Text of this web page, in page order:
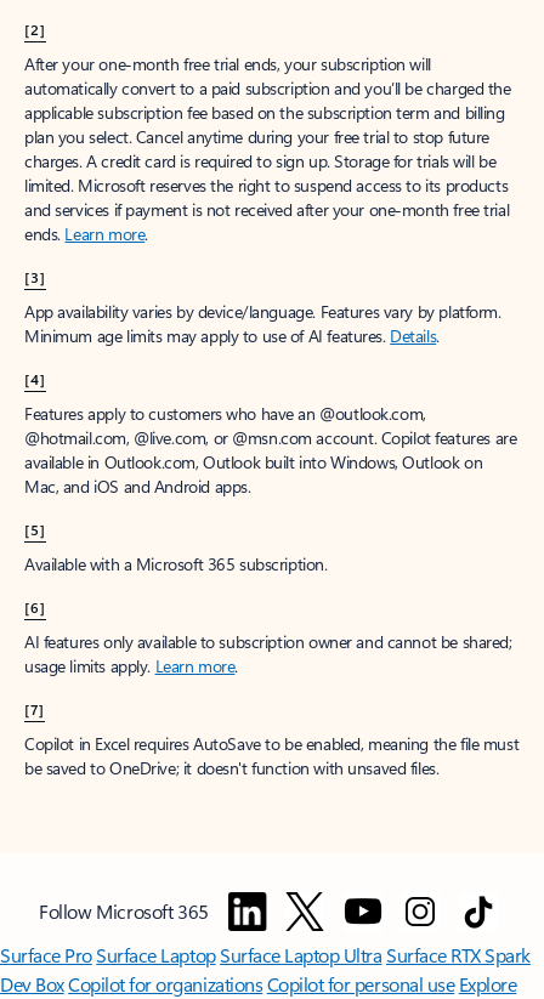
[2]
After your one-month free trial ends, your subscription will
automatically convert to a paid subscription and you’ll be charged the
applicable subscription fee based on the subscription term and billing
plan you select. Cancel anytime during your free trial to stop future
charges. A credit card is required to sign up. Storage for trials will be
limited. Microsoft reserves the right to suspend access to its products
and services if payment is not received after your one-month free trial
ends. Learn more.
[3]
App availability varies by device/language. Features vary by platform.
Minimum age limits may apply to use of AI features. Details.
[4]
Features apply to customers who have an @outlook.com,
@hotmail.com, @live.com, or @msn.com account. Copilot features are
available in Outlook.com, Outlook built into Windows, Outlook on
Mac, and iOS and Android apps.
[5]
Available with a Microsoft 365 subscription.
[6]
AI features only available to subscription owner and cannot be shared;
usage limits apply. Learn more.
[7]
Copilot in Excel requires AutoSave to be enabled, meaning the file must
be saved to OneDrive; it doesn't function with unsaved files.
Follow Microsoft 365
Surface ProSurface LaptopSurface Laptop UltraSurface RTX Spark
Dev BoxCopilot for organizationsCopilot for personal use Explore